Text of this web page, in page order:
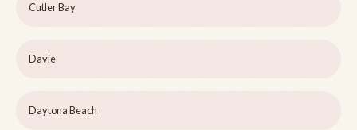
Cutler Bay
Davie
Daytona Beach